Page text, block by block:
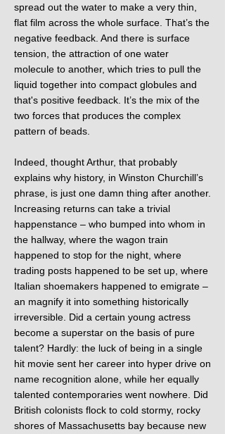
spread out the water to make a very thin,
flat film across the whole surface. That’s the
negative feedback. And there is surface
tension, the attraction of one water
molecule to another, which tries to pull the
liquid together into compact globules and
that's positive feedback. It’s the mix of the
two forces that produces the complex
pattern of beads.
Indeed, thought Arthur, that probably
explains why history, in Winston Churchill’s
phrase, is just one damn thing after another.
Increasing returns can take a trivial
happenstance – who bumped into whom in
the hallway, where the wagon train
happened to stop for the night, where
trading posts happened to be set up, where
Italian shoemakers happened to emigrate –
an magnify it into something historically
irreversible. Did a certain young actress
become a superstar on the basis of pure
talent? Hardly: the luck of being in a single
hit movie sent her career into hyper drive on
name recognition alone, while her equally
talented contemporaries went nowhere. Did
British colonists flock to cold stormy, rocky
shores of Massachusetts bay because new